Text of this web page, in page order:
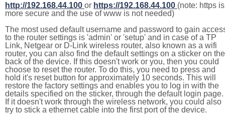
http://192.168.44.100 or https://192.168.44.100 (note: https is
more secure and the use of www is not needed)
The most used default username and password to gain
to the router settings is 'admin' or 'setup' and in case of a TP
Link, Netgear or D-Link wireless router, also known as a wifi
router, you can also find the default settings on a sticker on the
back of the device. If this doesn't work or you, then you could
choose to reset the router. To do this, you need to press and
hold it's reset button for approximately 10 seconds. This will
restore the factory settings and enables you to log in with the
details specified on the sticker, through the default login page.
If it doesn't work through the wireless network, you could also
try to stick a ethernet cable into the first port of the device.